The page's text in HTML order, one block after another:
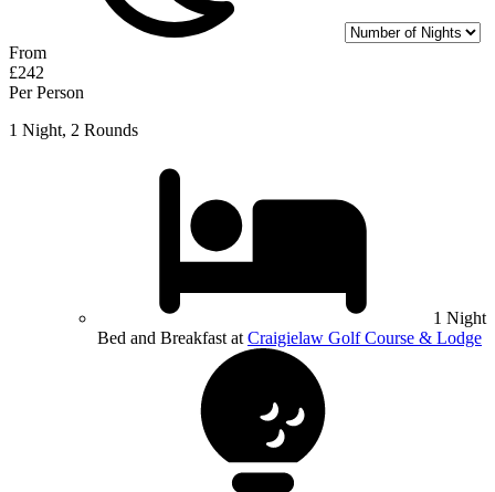
From
£242
Per Person
1 Night, 2 Rounds
1 Night
Bed and Breakfast at Craigielaw Golf Course & Lodge